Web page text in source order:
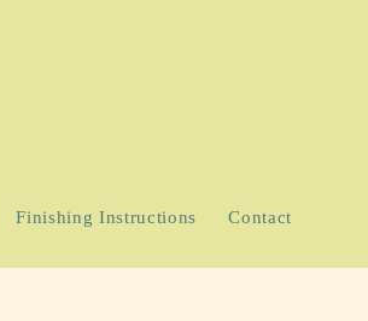
Finishing Instructions Contact